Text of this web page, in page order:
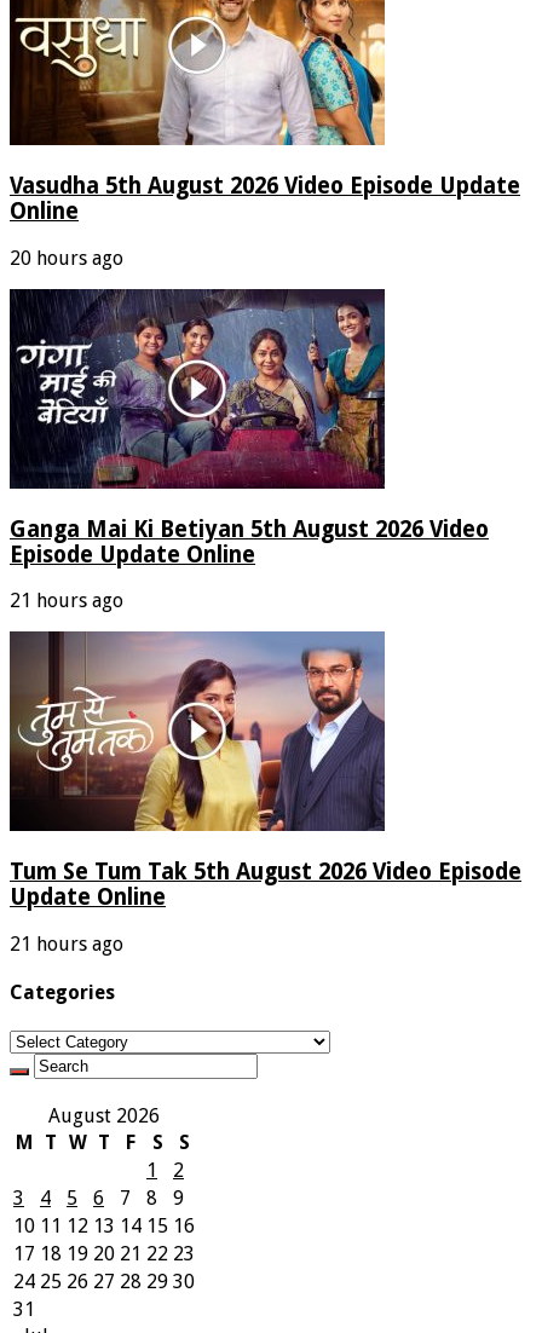
Vasudha 5th August 2026 Video Episode Update
Online
20 hours ago
Ganga Mai Ki Betiyan 5th August 2026 Video
Episode Update Online
21 hours ago
Tum Se Tum Tak 5th August 2026 Video Episode
Update Online
21 hours ago
Categories
Categories
August 2026
M
T W T F S
S
1
2
3
4 5 6 7 8
9
10 11 12 13 14 15 16
17 18 19 20 21 22 23
24 25 26 27 28 29 30
31